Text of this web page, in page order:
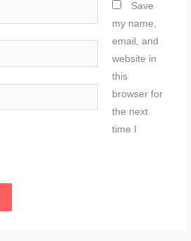
Save
my name,
email, and
website in
this
browser for
the next
time I